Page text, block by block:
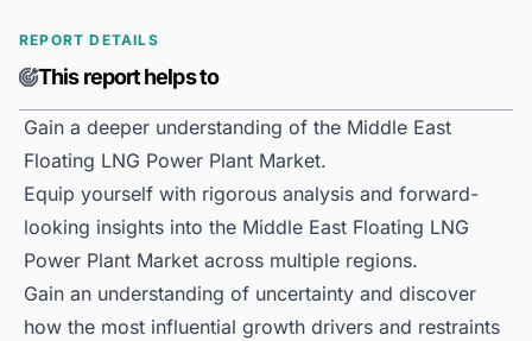
REPORT DETAILS
This report helps to
Gain a deeper understanding of the Middle East
Floating LNG Power Plant Market.
Equip yourself with rigorous analysis and forward-
looking insights into the Middle East Floating LNG
Power Plant Market across multiple regions.
Gain an understanding of uncertainty and discover
how the most influential growth drivers and restraints